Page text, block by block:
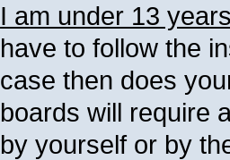
I am under 13
have to follow the
case then does
boards will require
by yourself or by